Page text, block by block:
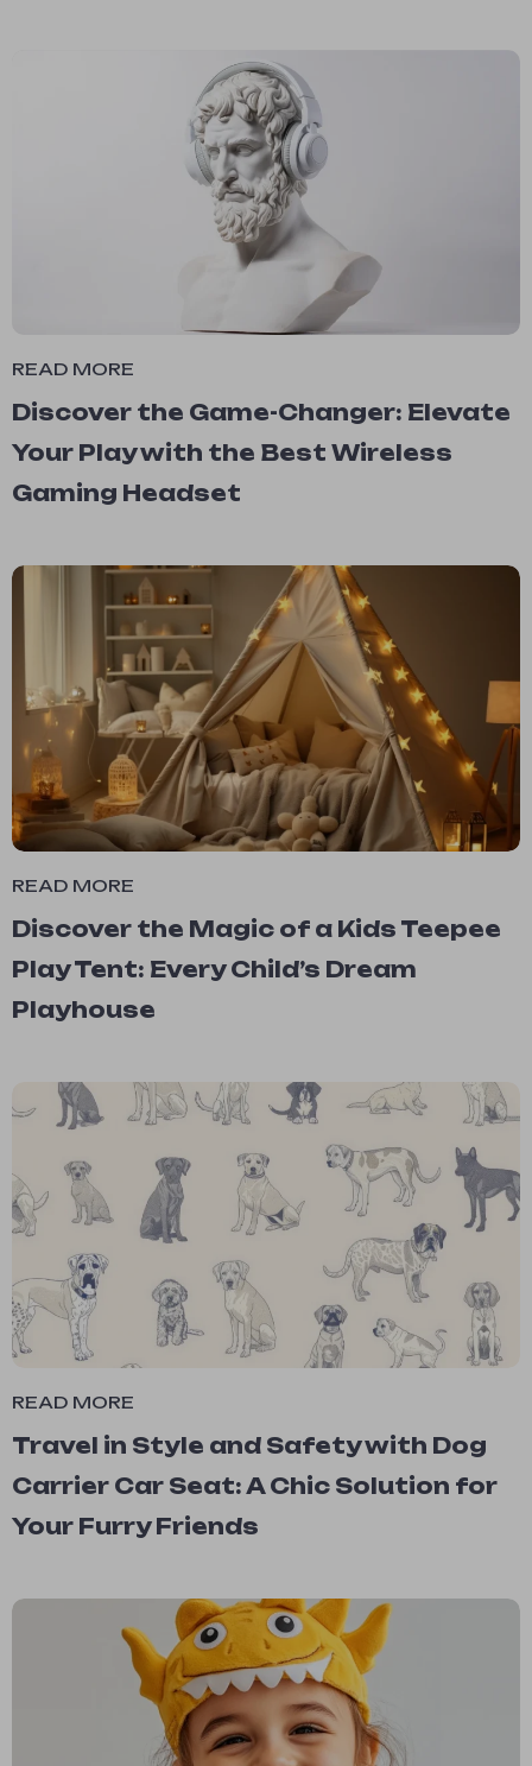
READ MORE
Discover the Game-Changer: Elevate
Your Play with the Best Wireless
Gaming Headset
READ MORE
Discover the Magic of a Kids Teepee
Play Tent: Every Child’s Dream
Playhouse
READ MORE
Travel in Style and Safety with Dog
Carrier Car Seat: A Chic Solution for
Your Furry Friends